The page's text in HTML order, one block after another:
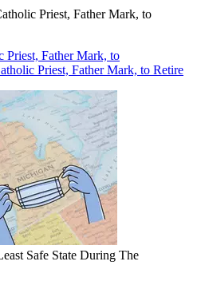
Priest, Father Mark, to
Priest, Father Mark, to
Priest, Father Mark, to Retire
Safe State During The